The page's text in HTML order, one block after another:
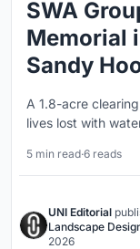
SWA
Memorial
Sandy
A 1.8-acre
lives lost with
5 min read·6 reads
UNI Editorial
Landscape
2026